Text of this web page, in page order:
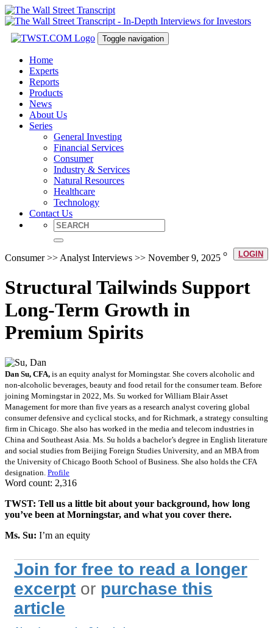
Toggle navigation
Home
Experts
Reports
Products
News
About Us
Series
General Investing
Financial Services
Consumer
Industry & Services
Natural Resources
Healthcare
Technology
Contact Us
LOGIN
Consumer >> Analyst Interviews >> November 9, 2025
Structural Tailwinds Support
Long-Term Growth in
Premium Spirits
Dan Su, CFA, is an equity analyst for Morningstar. She covers alcoholic and
non-alcoholic beverages, beauty and food retail for the consumer team. Before
joining Morningstar in 2022, Ms. Su worked for William Blair Asset
Management for more than five years as a research analyst covering global
consumer defensive and cyclical stocks, and for Richmark, a strategy consulting
firm in Chicago. She also has worked in the media and telecom industries in
China and Southeast Asia. Ms. Su holds a bachelor’s degree in English literature
and social studies from Beijing Foreign Studies University, and an MBA from
the University of Chicago Booth School of Business. She also holds the CFA
designation. Profile
Word count: 2,316
TWST: Tell us a little bit about your background, how long
you’ve been at Morningstar, and what you cover there.
Ms. Su: I’m an equity
Join for free to read a longer
excerpt or purchase this
article